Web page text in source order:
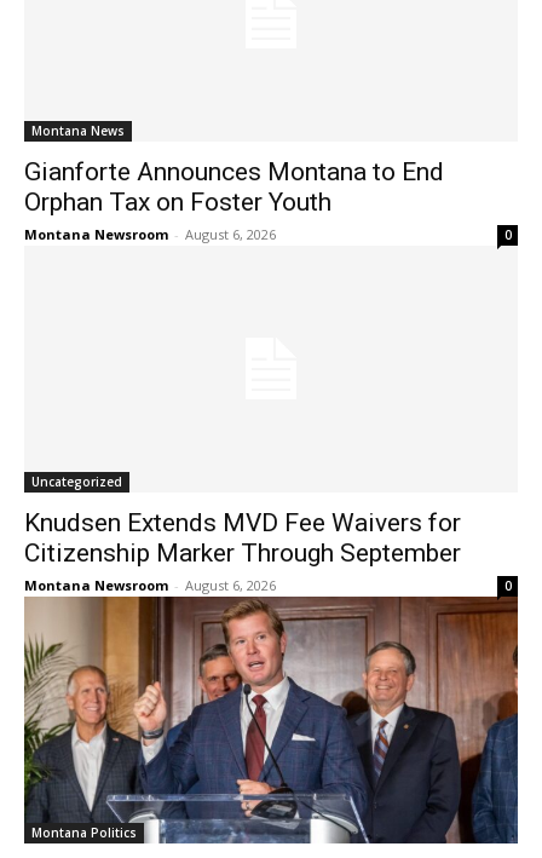
Montana News
Gianforte Announces Montana to End
Orphan Tax on Foster Youth
Montana Newsroom - August 6, 2026 0
Uncategorized
Knudsen Extends MVD Fee Waivers for
Citizenship Marker Through September
Montana Newsroom - August 6, 2026 0
Montana Politics